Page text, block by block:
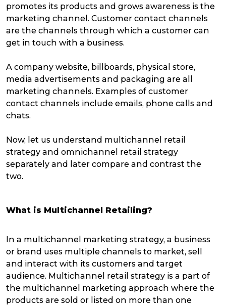
promotes its products and grows awareness is the
marketing channel. Customer contact channels
are the channels through which a customer can
get in touch with a business.
A company website, billboards, physical store,
media advertisements and packaging are all
marketing channels. Examples of customer
contact channels include emails, phone calls and
chats.
Now, let us understand multichannel retail
strategy and omnichannel retail strategy
separately and later compare and contrast the
two.
What is Multichannel Retailing?
In a multichannel marketing strategy, a business
or brand uses multiple channels to market, sell
and interact with its customers and target
audience. Multichannel retail strategy is a part of
the multichannel marketing approach where the
products are sold or listed on more than one